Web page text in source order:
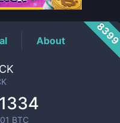
About
BTC